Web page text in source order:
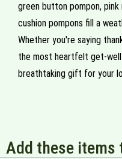
green button pompon, pink
cushion pompons fill a
Whether you're saying
the most heartfelt get-well
breathtaking gift for your
Add these